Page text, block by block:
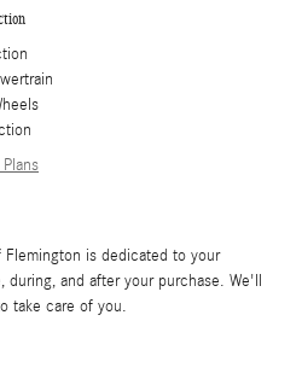
Flemington is dedicated to your
during, and after your purchase. We'll
take care of you.